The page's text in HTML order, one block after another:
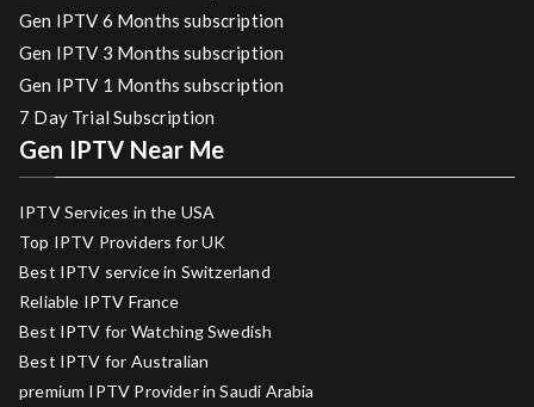
Gen IPTV 6 Months subscription
Gen IPTV 3 Months subscription
Gen IPTV 1 Months subscription
7 Day Trial Subscription
Gen IPTV Near Me
IPTV Services in the USA
Top IPTV Providers for UK
Best IPTV service in Switzerland
Reliable IPTV France
Best IPTV for Watching Swedish
Best IPTV for Australian
premium IPTV Provider in Saudi Arabia